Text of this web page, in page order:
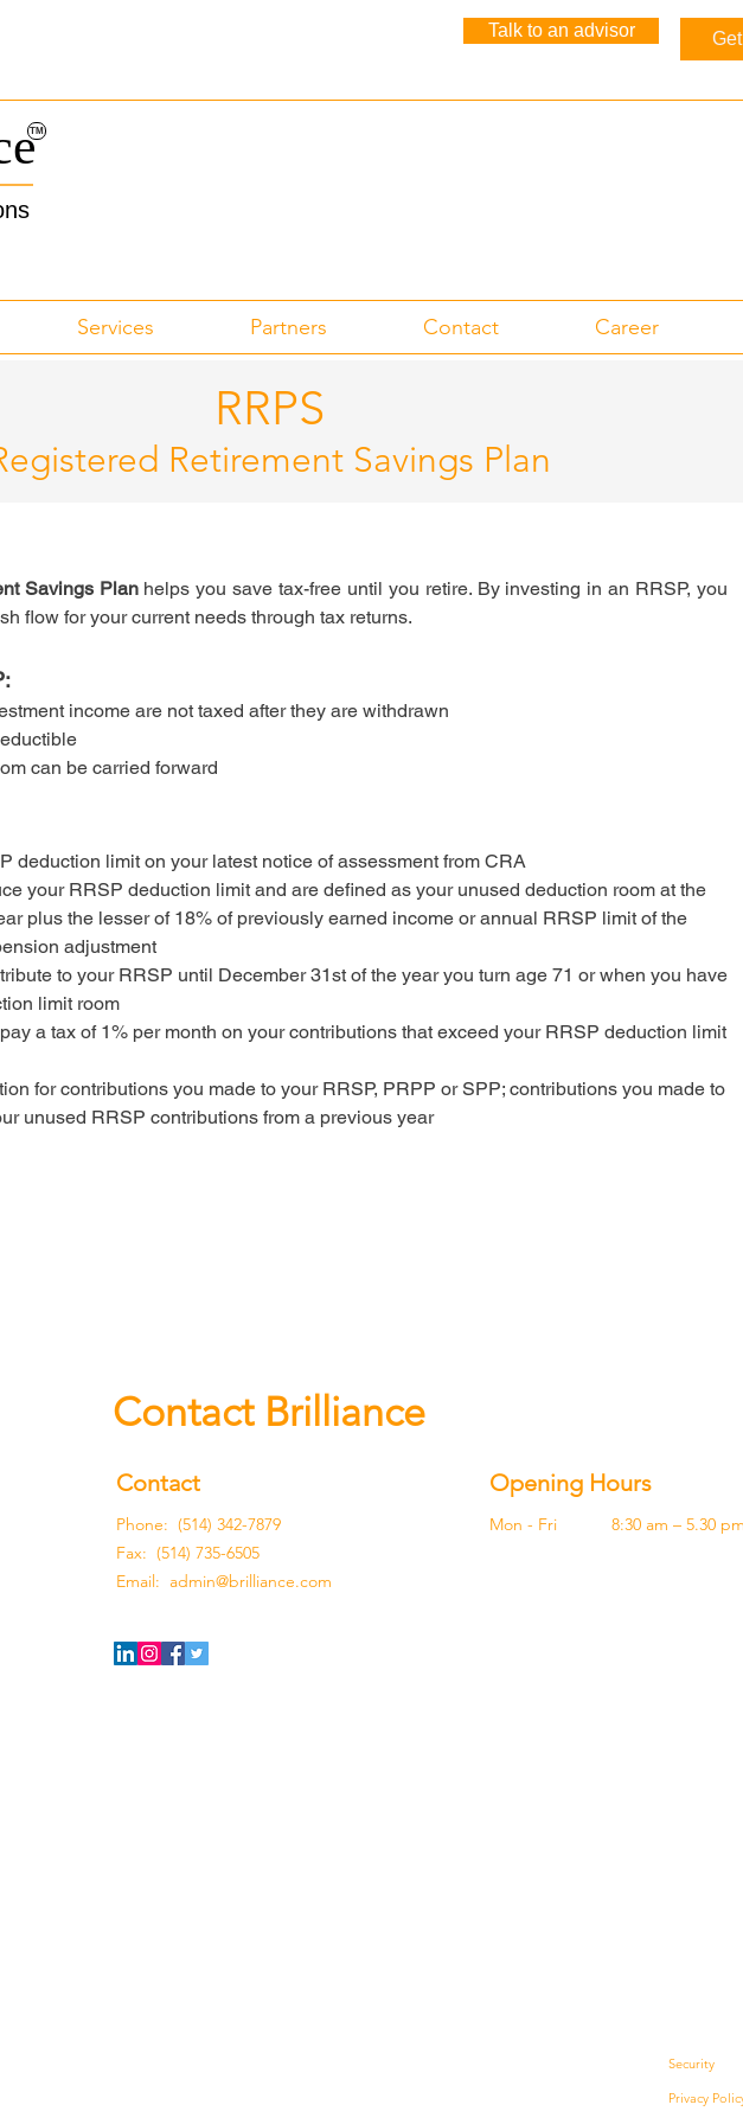
Talk to an advisor
TM
Services Partners Contact Career
RRPS
Retirement Savings Plan
Savings Planhelps you save tax-free until you retire. By investing in an RRSP, you
flow for your current needs through tax returns.
income are not taxed after they are withdrawn
can be carried forward
deduction limit on your latest notice of assessment from CRA
your RRSP deduction limit and are defined as your unused deduction room at the
plus the lesser of 18% of previously earned income or annual RRSP limit of the
adjustment
to your RRSP until December 31st of the year you turn age 71 or when you have
limit room
a tax of 1% per month on your contributions that exceed your RRSP deduction limit
for contributions you made to your RRSP, PRPP or SPP; contributions you made to
unused RRSP contributions from a previous year
Contact Brilliance
Contact
Phone: (514) 342-7879
Fax: (514) 735-6505
Email: admin@brilliance.com
Opening Hours
Mon - Fri 8:30 am – 5.30 pm
Security
Privacy